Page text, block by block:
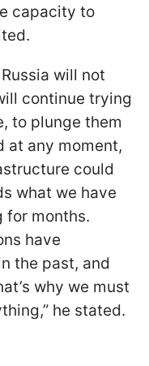
capacity to
will not
continue trying
to plunge them
at any moment,
could
what we have
for months.
have
the past, and
why we must
he stated.